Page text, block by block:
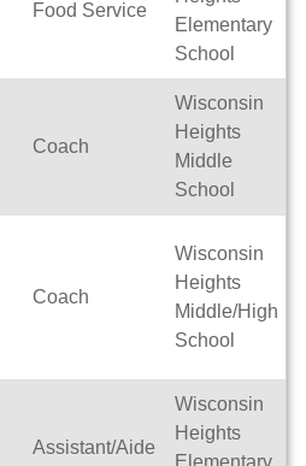
Food Service
Elementary
School
Coach
Wisconsin
Heights
Middle
School
Coach
Wisconsin
Heights
Middle/High
School
Assistant/Aide
Wisconsin
Heights